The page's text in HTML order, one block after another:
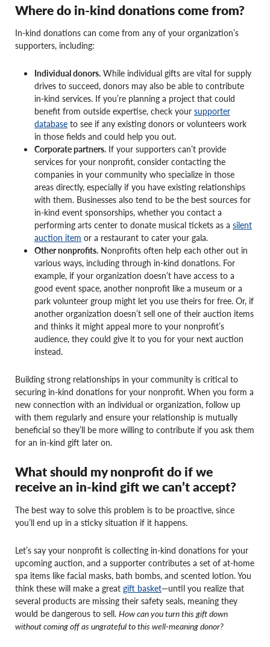
Where do in-kind donations come from?
In-kind donations can come from any of your organization’s
supporters, including:
Individual donors. While individual gifts are vital for supply
drives to succeed, donors may also be able to contribute
in-kind services. If you’re planning a project that could
benefit from outside expertise, check your supporter
database to see if any existing donors or volunteers work
in those fields and could help you out.
Corporate partners. If your supporters can’t provide
services for your nonprofit, consider contacting the
companies in your community who specialize in those
areas directly, especially if you have existing relationships
with them. Businesses also tend to be the best sources for
in-kind event sponsorships, whether you contact a
performing arts center to donate musical tickets as a silent
auction item or a restaurant to cater your gala.
Other nonprofits. Nonprofits often help each other out in
various ways, including through in-kind donations. For
example, if your organization doesn’t have access to a
good event space, another nonprofit like a museum or a
park volunteer group might let you use theirs for free. Or, if
another organization doesn’t sell one of their auction items
and thinks it might appeal more to your nonprofit’s
audience, they could give it to you for your next auction
instead.
Building strong relationships in your community is critical to
securing in-kind donations for your nonprofit. When you form a
new connection with an individual or organization, follow up
with them regularly and ensure your relationship is mutually
beneficial so they’ll be more willing to contribute if you ask them
for an in-kind gift later on.
What should my nonprofit do if we
receive an in-kind gift we can’t accept?
The best way to solve this problem is to be proactive, since
you’ll end up in a sticky situation if it happens.
Let’s say your nonprofit is collecting in-kind donations for your
upcoming auction, and a supporter contributes a set of at-home
spa items like facial masks, bath bombs, and scented lotion. You
think these will make a great gift basket—until you realize that
several products are missing their safety seals, meaning they
would be dangerous to sell. How can you turn this gift down
without coming off as ungrateful to this well-meaning donor?